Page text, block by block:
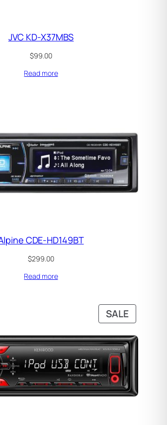
JVC KD-X37MBS
$99.00
Read more
CDE-HD149BT
$299.00
Read more
SALE
ON
SALE